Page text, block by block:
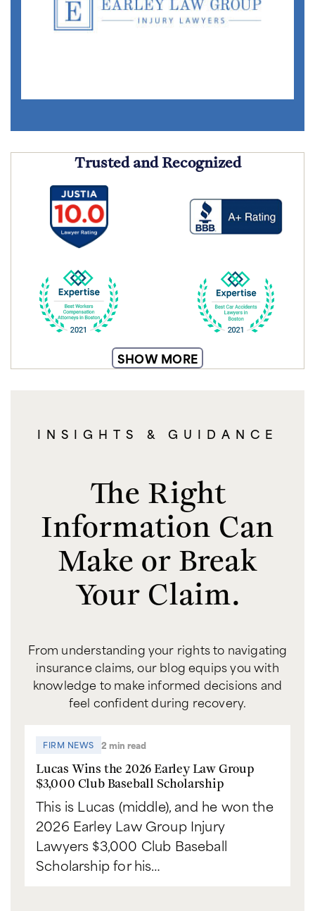
Trusted and Recognized
SHOW MORE
INSIGHTS & GUIDANCE
The Right
Information Can
Make or Break
Your Claim.
From understanding your rights to navigating
insurance claims, our blog equips you with
knowledge to make informed decisions and
feel confident during recovery.
FIRM NEWS 2 min read
Lucas Wins the 2026 Earley Law Group
$3,000 Club Baseball Scholarship
This is Lucas (middle), and he won the
2026 Earley Law Group Injury
Lawyers $3,000 Club Baseball
Scholarship for his…